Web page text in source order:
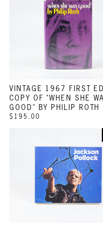
VINTAGE 1967 FIRST
COPY OF "WHEN SHE
GOOD" BY PHILIP ROTH
$195.00